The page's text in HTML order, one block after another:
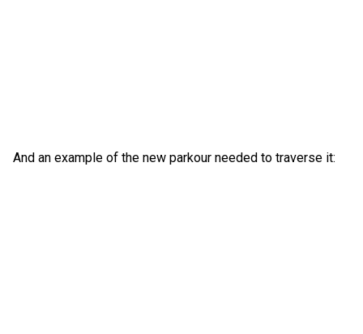
And an example of the new parkour needed to traverse it: